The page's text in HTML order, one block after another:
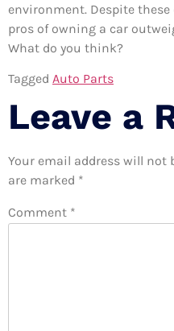
environment. Despite
pros of owning a car
What do you think?
Tagged Auto Parts
Leave a
Your email address will not
are marked *
Comment *